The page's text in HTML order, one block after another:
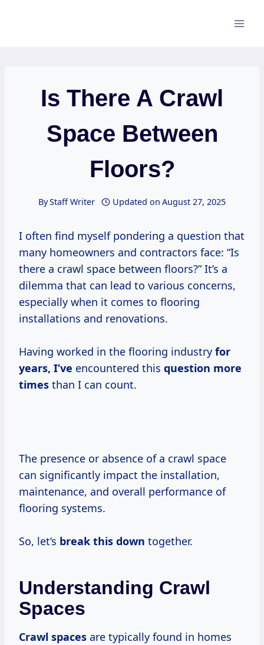
Is There A Crawl
Space Between
Floors?
ByStaff Writer Updated on August 27, 2025
I often find myself pondering a question that
many homeowners and contractors face: “Is
there a crawl space between floors?” It’s a
dilemma that can lead to various concerns,
especially when it comes to flooring
installations and renovations.
Having worked in the flooring industry for
years, I’ve encountered this question more
times than I can count.
The presence or absence of a crawl space
can significantly impact the installation,
maintenance, and overall performance of
flooring systems.
So, let’s break this down together.
Understanding Crawl
Spaces
Crawl spaces are typically found in homes